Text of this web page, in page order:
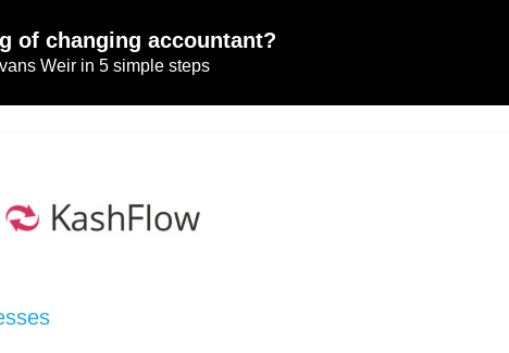
of changing accountant?
Weir in 5 simple steps